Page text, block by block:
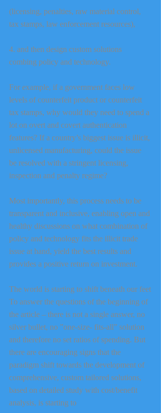
(licensing, penalties, raw material control,
tax stamps, law enforcement resources),
4. and then design custom solutions
combing policy and technology.
For example, if a government faces low
levels of counterfeit product or counterfeit
tax stamps, why would they need to spend a
lot on overt and covert authentication
features? If a country’s biggest issue is illicit,
unlicensed manufacturing, could the issue
be resolved with a stringent licensing,
inspection and penalty regime?
Most importantly, this process needs to be
transparent and inclusive, enabling open and
healthy discussions on what combination of
policy and technology fits the illicit trade
issue at hand, yield the best results and
provides a positive return on investment.
The world is starting to shift beneath our feet
To answer the questions of the beginning of
the article – there is not a single answer, no
silver bullet, no ”one-size- fits-all” solution
and therefore no set ratios of spending. But
there are encouraging signs that the
paradigm shift towards the development of
comprehensive, custom tailored solutions,
based on detailed study with cost/benefit
analysis, is starting to